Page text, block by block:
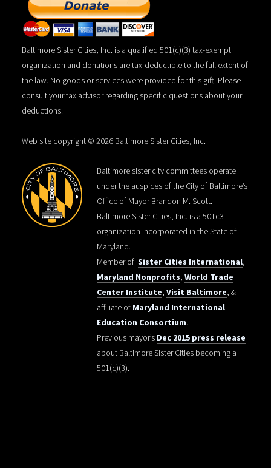
Baltimore Sister Cities, Inc. is a qualified 501(c)(3) tax-exempt
organization and donations are tax-deductible to the full extent of
the law. No goods or services were provided for this gift. Please
consult your tax advisor regarding specific questions about your
deductions.
Web site copyright © 2026 Baltimore Sister Cities, Inc.
Baltimore sister city committees operate
under the auspices of the City of Baltimore’s
Office of Mayor Brandon M. Scott.
Baltimore Sister Cities, Inc. is a 501c3
organization incorporated in the State of
Maryland.
Member of Sister Cities International,
Maryland Nonprofits, World Trade
Center Institute, Visit Baltimore, &
affiliate of Maryland International
Education Consortium.
Previous mayor’s Dec 2015 press release
about Baltimore Sister Cities becoming a
501(c)(3).